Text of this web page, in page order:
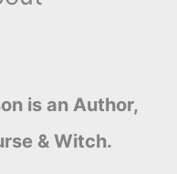
is an Author,
& Witch.